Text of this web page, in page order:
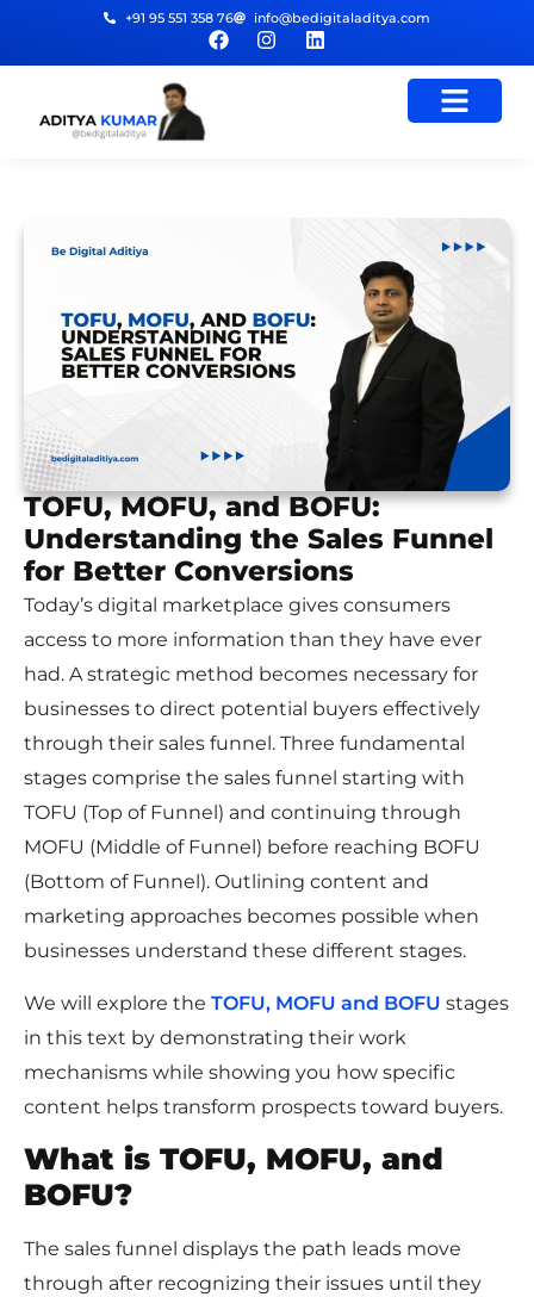
+91 95 551 358 76 info@bedigitaladitya.com
TOFU, MOFU, and BOFU:
Understanding the Sales Funnel
for Better Conversions
Today’s digital marketplace gives consumers
access to more information than they have ever
had. A strategic method becomes necessary for
businesses to direct potential buyers effectively
through their sales funnel. Three fundamental
stages comprise the sales funnel starting with
TOFU (Top of Funnel) and continuing through
MOFU (Middle of Funnel) before reaching BOFU
(Bottom of Funnel). Outlining content and
marketing approaches becomes possible when
businesses understand these different stages.
We will explore the TOFU, MOFU and BOFU stages
in this text by demonstrating their work
mechanisms while showing you how specific
content helps transform prospects toward buyers.
What is TOFU, MOFU, and
BOFU?
The sales funnel displays the path leads move
through after recognizing their issues until they